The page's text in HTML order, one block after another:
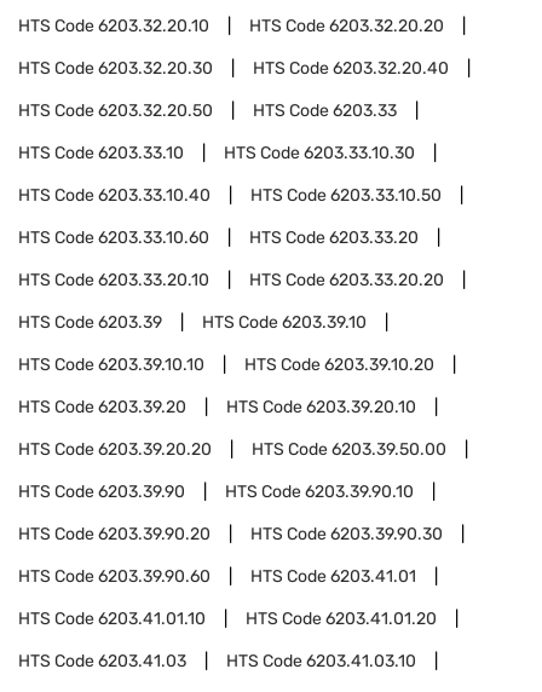
HTS Code6203.32.20.10 HTS Code6203.32.20.20
HTS Code6203.32.20.30 HTS Code6203.32.20.40
HTS Code6203.32.20.50 HTS Code6203.33
HTS Code6203.33.10 HTS Code6203.33.10.30
HTS Code6203.33.10.40 HTS Code6203.33.10.50
HTS Code6203.33.10.60 HTS Code6203.33.20
HTS Code6203.33.20.10 HTS Code6203.33.20.20
HTS Code6203.39 HTS Code6203.39.10
HTS Code6203.39.10.10 HTS Code6203.39.10.20
HTS Code6203.39.20 HTS Code6203.39.20.10
HTS Code6203.39.20.20 HTS Code6203.39.50.00
HTS Code6203.39.90 HTS Code6203.39.90.10
HTS Code6203.39.90.20 HTS Code6203.39.90.30
HTS Code6203.39.90.60 HTS Code6203.41.01
HTS Code6203.41.01.10 HTS Code6203.41.01.20
HTS Code6203.41.03 HTS Code6203.41.03.10